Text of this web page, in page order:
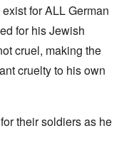
for ALL German
for his Jewish
cruel, making the
cruelty to his own
their soldiers as he